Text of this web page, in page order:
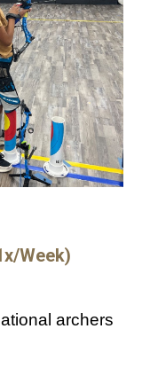
Week)
archers